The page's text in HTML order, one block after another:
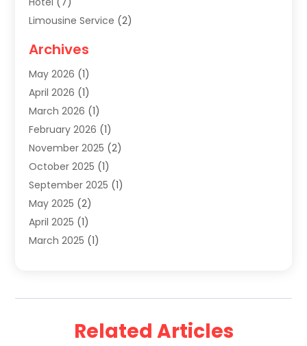
Limousine Service (2)
Transportation
Travel & Tourism
Travel & Tours
Travel Agencies‎
Travel Agency (9)
Travel And Holiday Companies
Travel And Tourism
Travelogues‎(2)
Vacation Rentals
Yacht Club(1)
Archives
May 2026 (1)
April 2026 (1)
March 2026 (1)
February 2026 (1)
November 2025 (2)
October 2025 (1)
September 2025 (1)
May 2025 (2)
April 2025 (1)
March 2025 (1)
September 2024(2)
(1)
Related Articles